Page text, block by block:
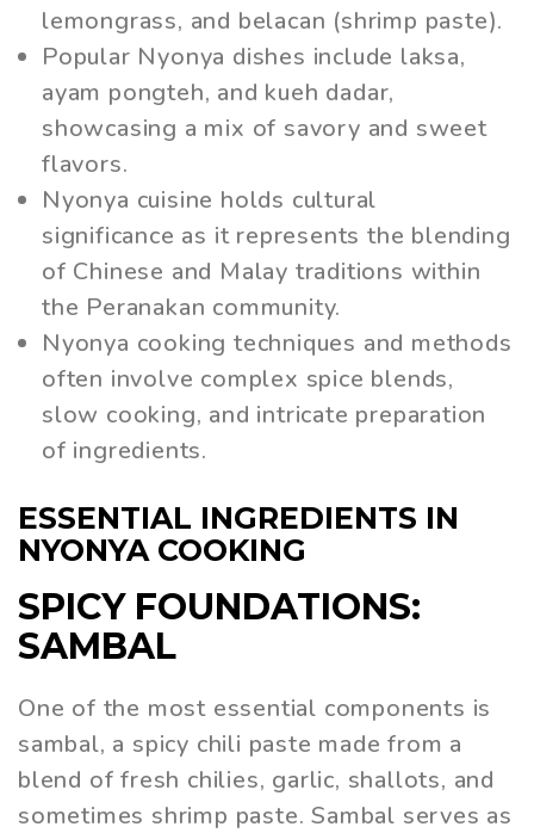
lemongrass, and belacan (shrimp paste).
Popular Nyonya dishes include laksa,
ayam pongteh, and kueh dadar,
showcasing a mix of savory and sweet
flavors.
Nyonya cuisine holds cultural
significance as it represents the blending
of Chinese and Malay traditions within
the Peranakan community.
Nyonya cooking techniques and methods
often involve complex spice blends,
slow cooking, and intricate preparation
of ingredients.
ESSENTIAL INGREDIENTS IN
NYONYA COOKING
SPICY FOUNDATIONS:
SAMBAL
One of the most essential components is
sambal, a spicy chili paste made from a
blend of fresh chilies, garlic, shallots, and
sometimes shrimp paste. Sambal serves as